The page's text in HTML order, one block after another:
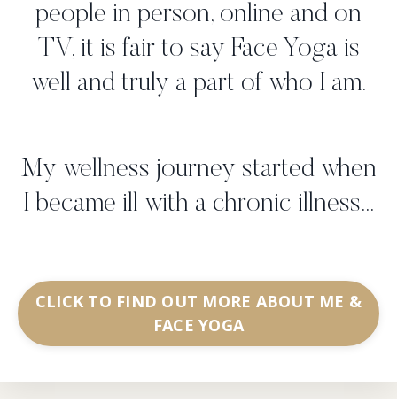
people in person, online and on
TV, it is fair to say Face Yoga is
well and truly a part of who I am.
My wellness journey started when
I became ill with a chronic illness...
CLICK TO FIND OUT MORE ABOUT ME &
FACE YOGA